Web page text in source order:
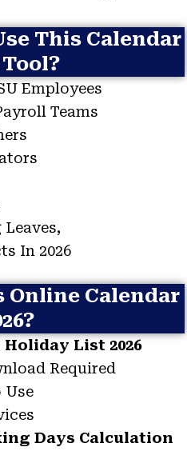
This Calendar
Tool?
Employees
Teams
In 2026
Online Calendar
List 2026
Required
Use
Days Calculation